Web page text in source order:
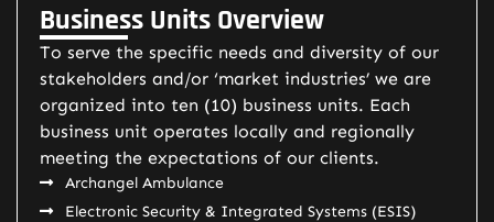
Business Units Overview
To serve the specific needs and diversity of our
stakeholders and/or ‘market industries’ we are
organized into ten (10) business units. Each
business unit operates locally and regionally
meeting the expectations of our clients.
Archangel Ambulance
Electronic Security & Integrated Systems (ESIS)